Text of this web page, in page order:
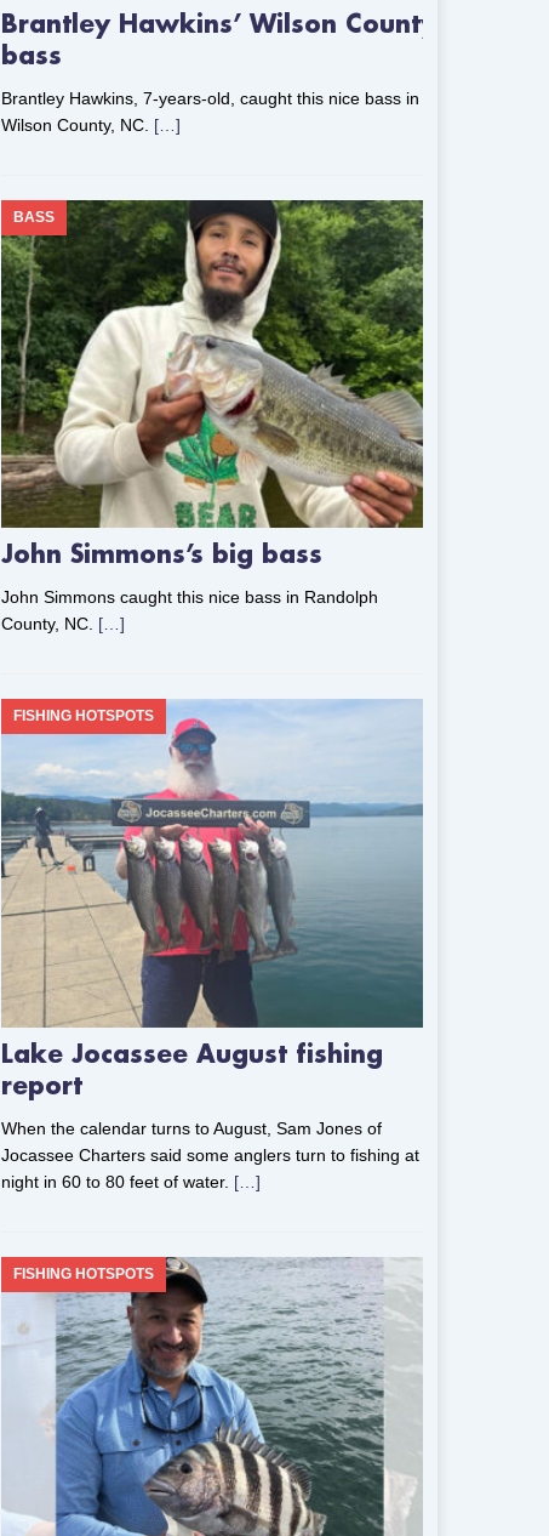
Brantley Hawkins’ Wilson County
bass
Brantley Hawkins, 7-years-old, caught this nice bass in
Wilson County, NC. […]
John Simmons’s big bass
BASS
John Simmons caught this nice bass in Randolph
County, NC. […]
Lake Jocassee August fishing
report
FISHING HOTSPOTS
When the calendar turns to August, Sam Jones of
Jocassee Charters said some anglers turn to fishing at
night in 60 to 80 feet of water. […]
FISHING HOTSPOTS